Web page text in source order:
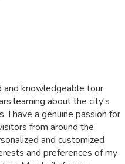
and knowledgeable tour
learning about the city's
I have a genuine passion for
from around the
and customized
and preferences of my